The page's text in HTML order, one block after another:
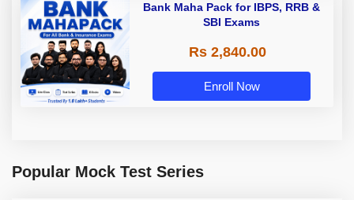
Bank Maha Pack for IBPS, RRB &
SBI Exams
Rs 2,840.00
Enroll Now
Popular Mock Test Series